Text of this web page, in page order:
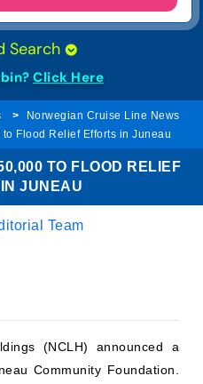
Search
Click Here
Norwegian Cruise Line News
Flood Relief Efforts in Juneau
TO FLOOD RELIEF
JUNEAU
Team
(NCLH) announced a
Community Foundation.